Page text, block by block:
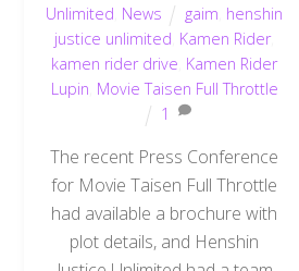
Unlimited News gaim henshin
justice unlimited Kamen Rider,
kamen rider drive Kamen Rider
Lupin Movie Taisen Full Throttle
1
The recent Press Conference
for Movie Taisen Full Throttle
had available a brochure with
plot details, and Henshin